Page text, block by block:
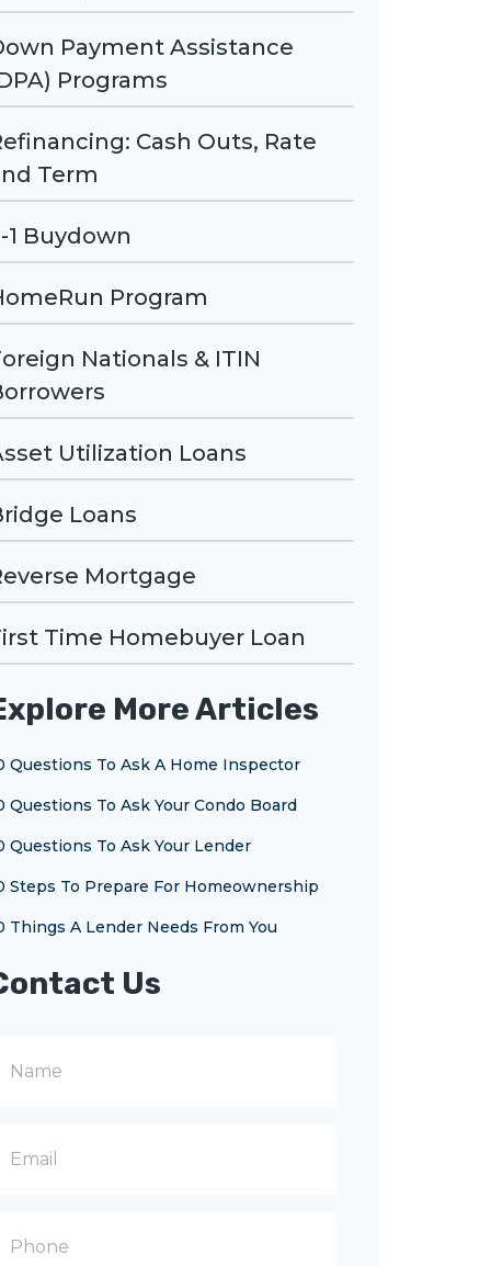
Payment Assistance
Programs
Cash Outs, Rate
Term
1 Buydown
Program
Nationals & ITIN
Utilization Loans
Loans
Mortgage
Time Homebuyer Loan
More Articles
Questions To Ask A Home Inspector
Questions To Ask Your Condo Board
Questions To Ask Your Lender
Steps To Prepare For Homeownership
Things A Lender Needs From You
Us